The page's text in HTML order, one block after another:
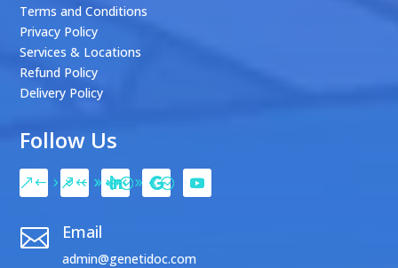
Terms and Conditions
Privacy Policy
Services & Locations
Refund Policy
Delivery Policy
Follow Us
 Email
admin@genetidoc.com